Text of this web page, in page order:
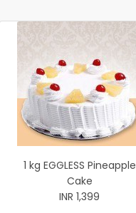
1 kg EGGLESS Pineapple
Cake
INR 1,399